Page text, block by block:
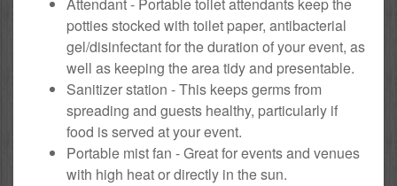
Attendant - Portable toilet attendants keep the
potties stocked with toilet paper, antibacterial
gel/disinfectant for the duration of your event, as
well as keeping the area tidy and presentable.
Sanitizer station - This keeps germs from
spreading and guests healthy, particularly if
food is served at your event.
Portable mist fan - Great for events and venues
with high heat or directly in the sun.